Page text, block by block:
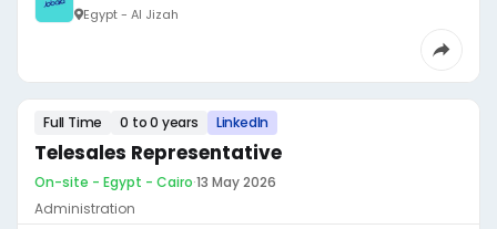
Egypt - Al Jizah
Full Time 0 to 0 years LinkedIn
Telesales Representative
On-site - Egypt - Cairo·13 May 2026
Administration